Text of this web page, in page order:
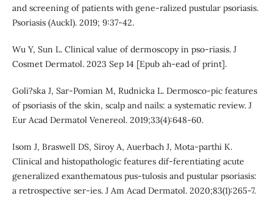
and screening of patients with gene-ralized pustular psoriasis.
Psoriasis (Auckl). 2019; 9:37-42.
Wu Y, Sun L. Clinical value of dermoscopy in pso-riasis. J
Cosmet Dermatol. 2023 Sep 14 [Epub ah-ead of print].
Goli?ska J, Sar-Pomian M, Rudnicka L. Dermosco-pic features
of psoriasis of the skin, scalp and nails: a systematic review. J
Eur Acad Dermatol Venereol. 2019;33(4):648-60.
Isom J, Braswell DS, Siroy A, Auerbach J, Mota-parthi K.
Clinical and histopathologic features dif-ferentiating acute
generalized exanthematous pus-tulosis and pustular psoriasis:
a retrospective ser-ies. J Am Acad Dermatol. 2020;83(1):265-7.